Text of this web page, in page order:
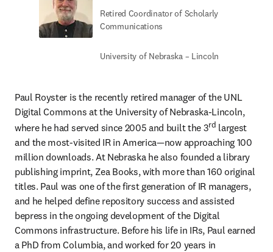
Retired Coordinator of Scholarly
Communications
University of Nebraska – Lincoln
Paul Royster is the recently retired manager of the UNL
Digital Commons at the University of Nebraska-Lincoln,
where he had served since 2005 and built the 3rd largest
and the most-visited IR in America—now approaching 100
million downloads. At Nebraska he also founded a library
publishing imprint, Zea Books, with more than 160 original
titles. Paul was one of the first generation of IR managers,
and he helped define repository success and assisted
bepress in the ongoing development of the Digital
Commons infrastructure. Before his life in IRs, Paul earned
a PhD from Columbia, and worked for 20 years in